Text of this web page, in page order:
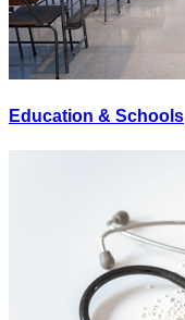
Education & Schools